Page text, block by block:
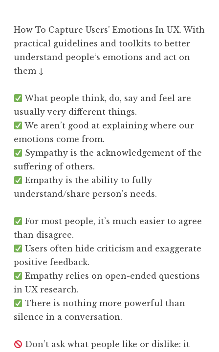
How To Capture Users’ Emotions In UX. With
practical guidelines and toolkits to better
understand people‘s emotions and act on
them ↓
What people think, do, say and feel are
usually very different things.
We aren’t good at explaining where our
emotions come from.
Sympathy is the acknowledgement of the
suffering of others.
Empathy is the ability to fully
understand/share person’s needs.
For most people, it’s much easier to agree
than disagree.
Users often hide criticism and exaggerate
positive feedback.
Empathy relies on open-ended questions
in UX research.
There is nothing more powerful than
silence in a conversation.
Don’t ask what people like or dislike: it